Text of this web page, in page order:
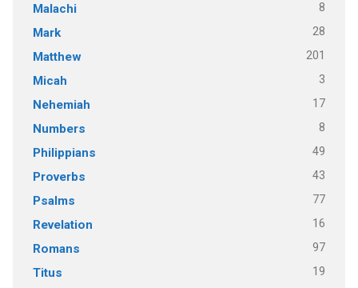
Malachi 8
Mark 28
Matthew 201
Micah 3
Nehemiah 17
Numbers 8
Philippians 49
Proverbs 43
Psalms 77
Revelation 16
Romans 97
Titus 19